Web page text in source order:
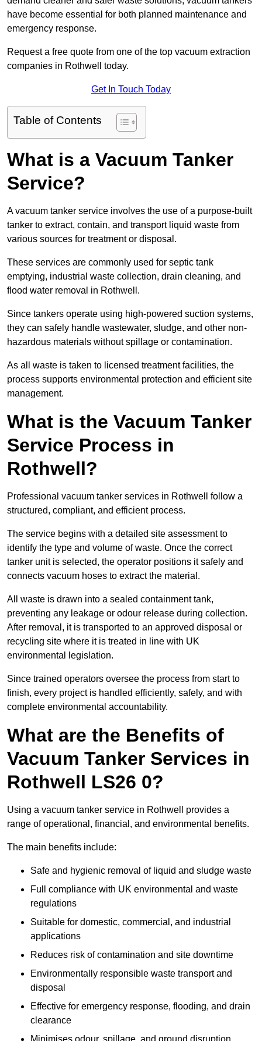
have become essential for both planned maintenance and
emergency response.
Request a free quote from one of the top vacuum extraction
companies in Rothwell today.
Get In Touch Today
Table of Contents
What is a Vacuum Tanker
Service?
A vacuum tanker service involves the use of a purpose-built
tanker to extract, contain, and transport liquid waste from
various sources for treatment or disposal.
These services are commonly used for septic tank
emptying, industrial waste collection, drain cleaning, and
flood water removal in Rothwell.
Since tankers operate using high-powered suction systems,
they can safely handle wastewater, sludge, and other non-
hazardous materials without spillage or contamination.
As all waste is taken to licensed treatment facilities, the
process supports environmental protection and efficient site
management.
What is the Vacuum Tanker
Service Process in
Rothwell?
Professional vacuum tanker services in Rothwell follow a
structured, compliant, and efficient process.
The service begins with a detailed site assessment to
identify the type and volume of waste. Once the correct
tanker unit is selected, the operator positions it safely and
connects vacuum hoses to extract the material.
All waste is drawn into a sealed containment tank,
preventing any leakage or odour release during collection.
After removal, it is transported to an approved disposal or
recycling site where it is treated in line with UK
environmental legislation.
Since trained operators oversee the process from start to
finish, every project is handled efficiently, safely, and with
complete environmental accountability.
What are the Benefits of
Vacuum Tanker Services in
Rothwell LS26 0?
Using a vacuum tanker service in Rothwell provides a
range of operational, financial, and environmental benefits.
The main benefits include:
Safe and hygienic removal of liquid and sludge waste
Full compliance with UK environmental and waste
regulations
Suitable for domestic, commercial, and industrial
applications
Reduces risk of contamination and site downtime
Environmentally responsible waste transport and
disposal
Effective for emergency response, flooding, and drain
clearance